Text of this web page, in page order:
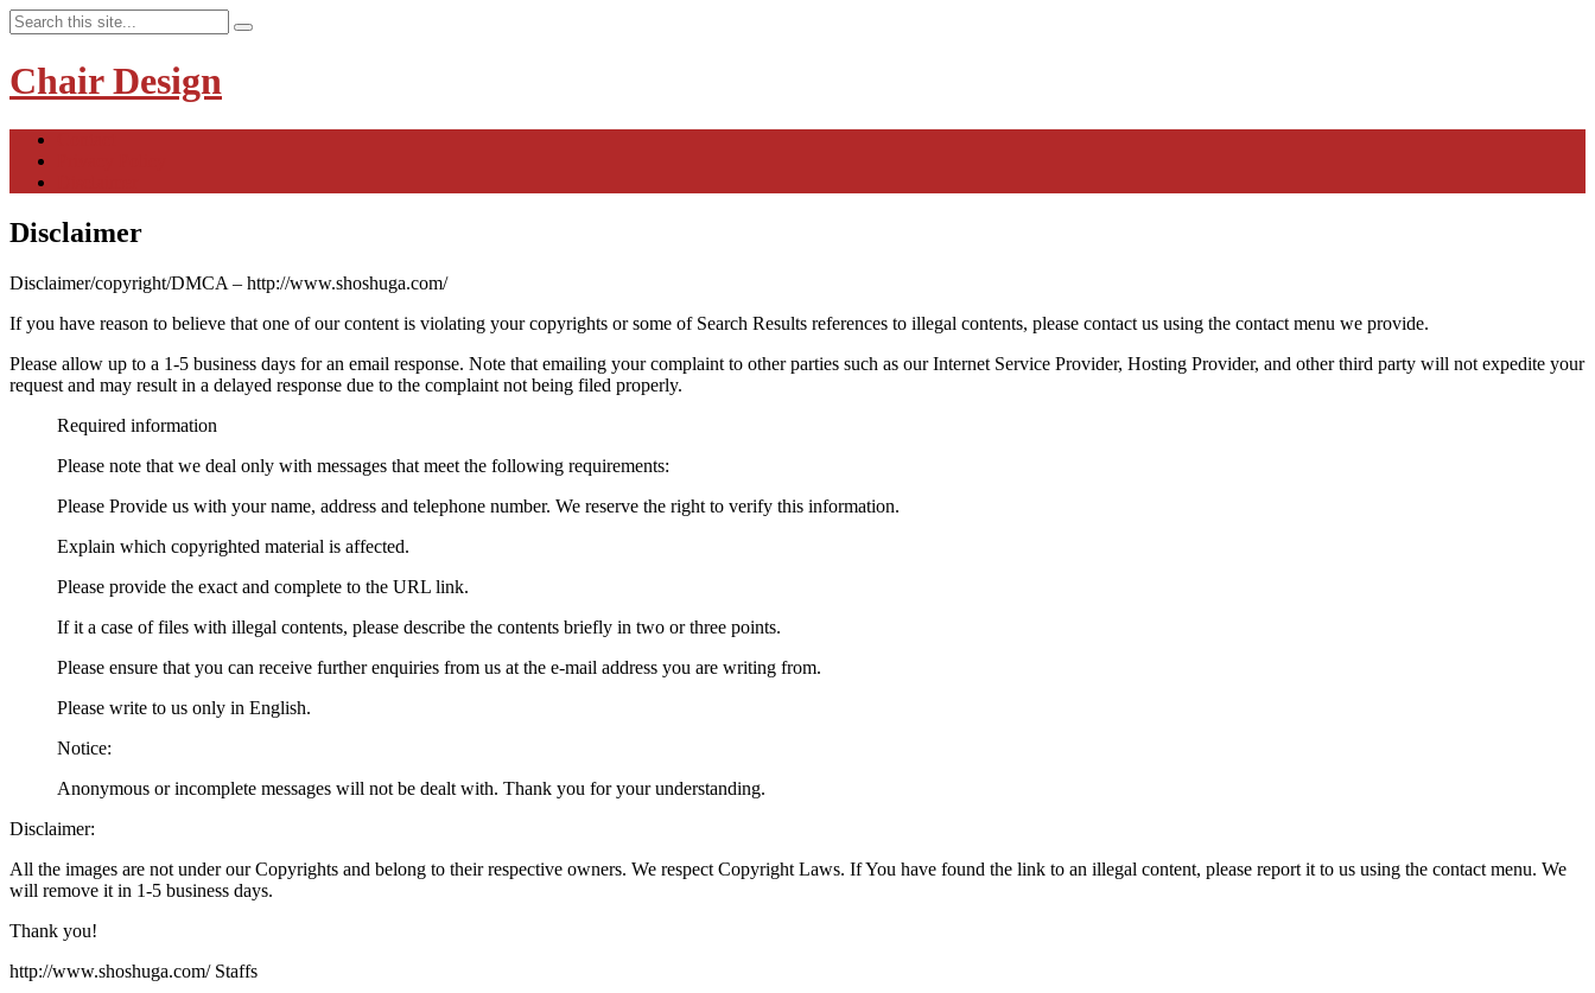
Chair Design
Disclaimer
Disclaimer/copyright/DMCA – http://www.shoshuga.com/
If you have reason to believe that one of our content is violating your copyrights or some of Search Results references to illegal contents, please contact us using the contact menu we provide.
Please allow up to a 1-5 business days for an email response. Note that emailing your complaint to other parties such as our Internet Service Provider, Hosting Provider, and other third party will not expedite your
request and may result in a delayed response due to the complaint not being filed properly.
Required information
Please note that we deal only with messages that meet the following requirements:
Please Provide us with your name, address and telephone number. We reserve the right to verify this information.
Explain which copyrighted material is affected.
Please provide the exact and complete to the URL link.
If it a case of files with illegal contents, please describe the contents briefly in two or three points.
Please ensure that you can receive further enquiries from us at the e-mail address you are writing from.
Please write to us only in English.
Notice:
Anonymous or incomplete messages will not be dealt with. Thank you for your understanding.
Disclaimer:
All the images are not under our Copyrights and belong to their respective owners. We respect Copyright Laws. If You have found the link to an illegal content, please report it to us using the contact menu. We
will remove it in 1-5 business days.
Thank you!
http://www.shoshuga.com/ Staffs